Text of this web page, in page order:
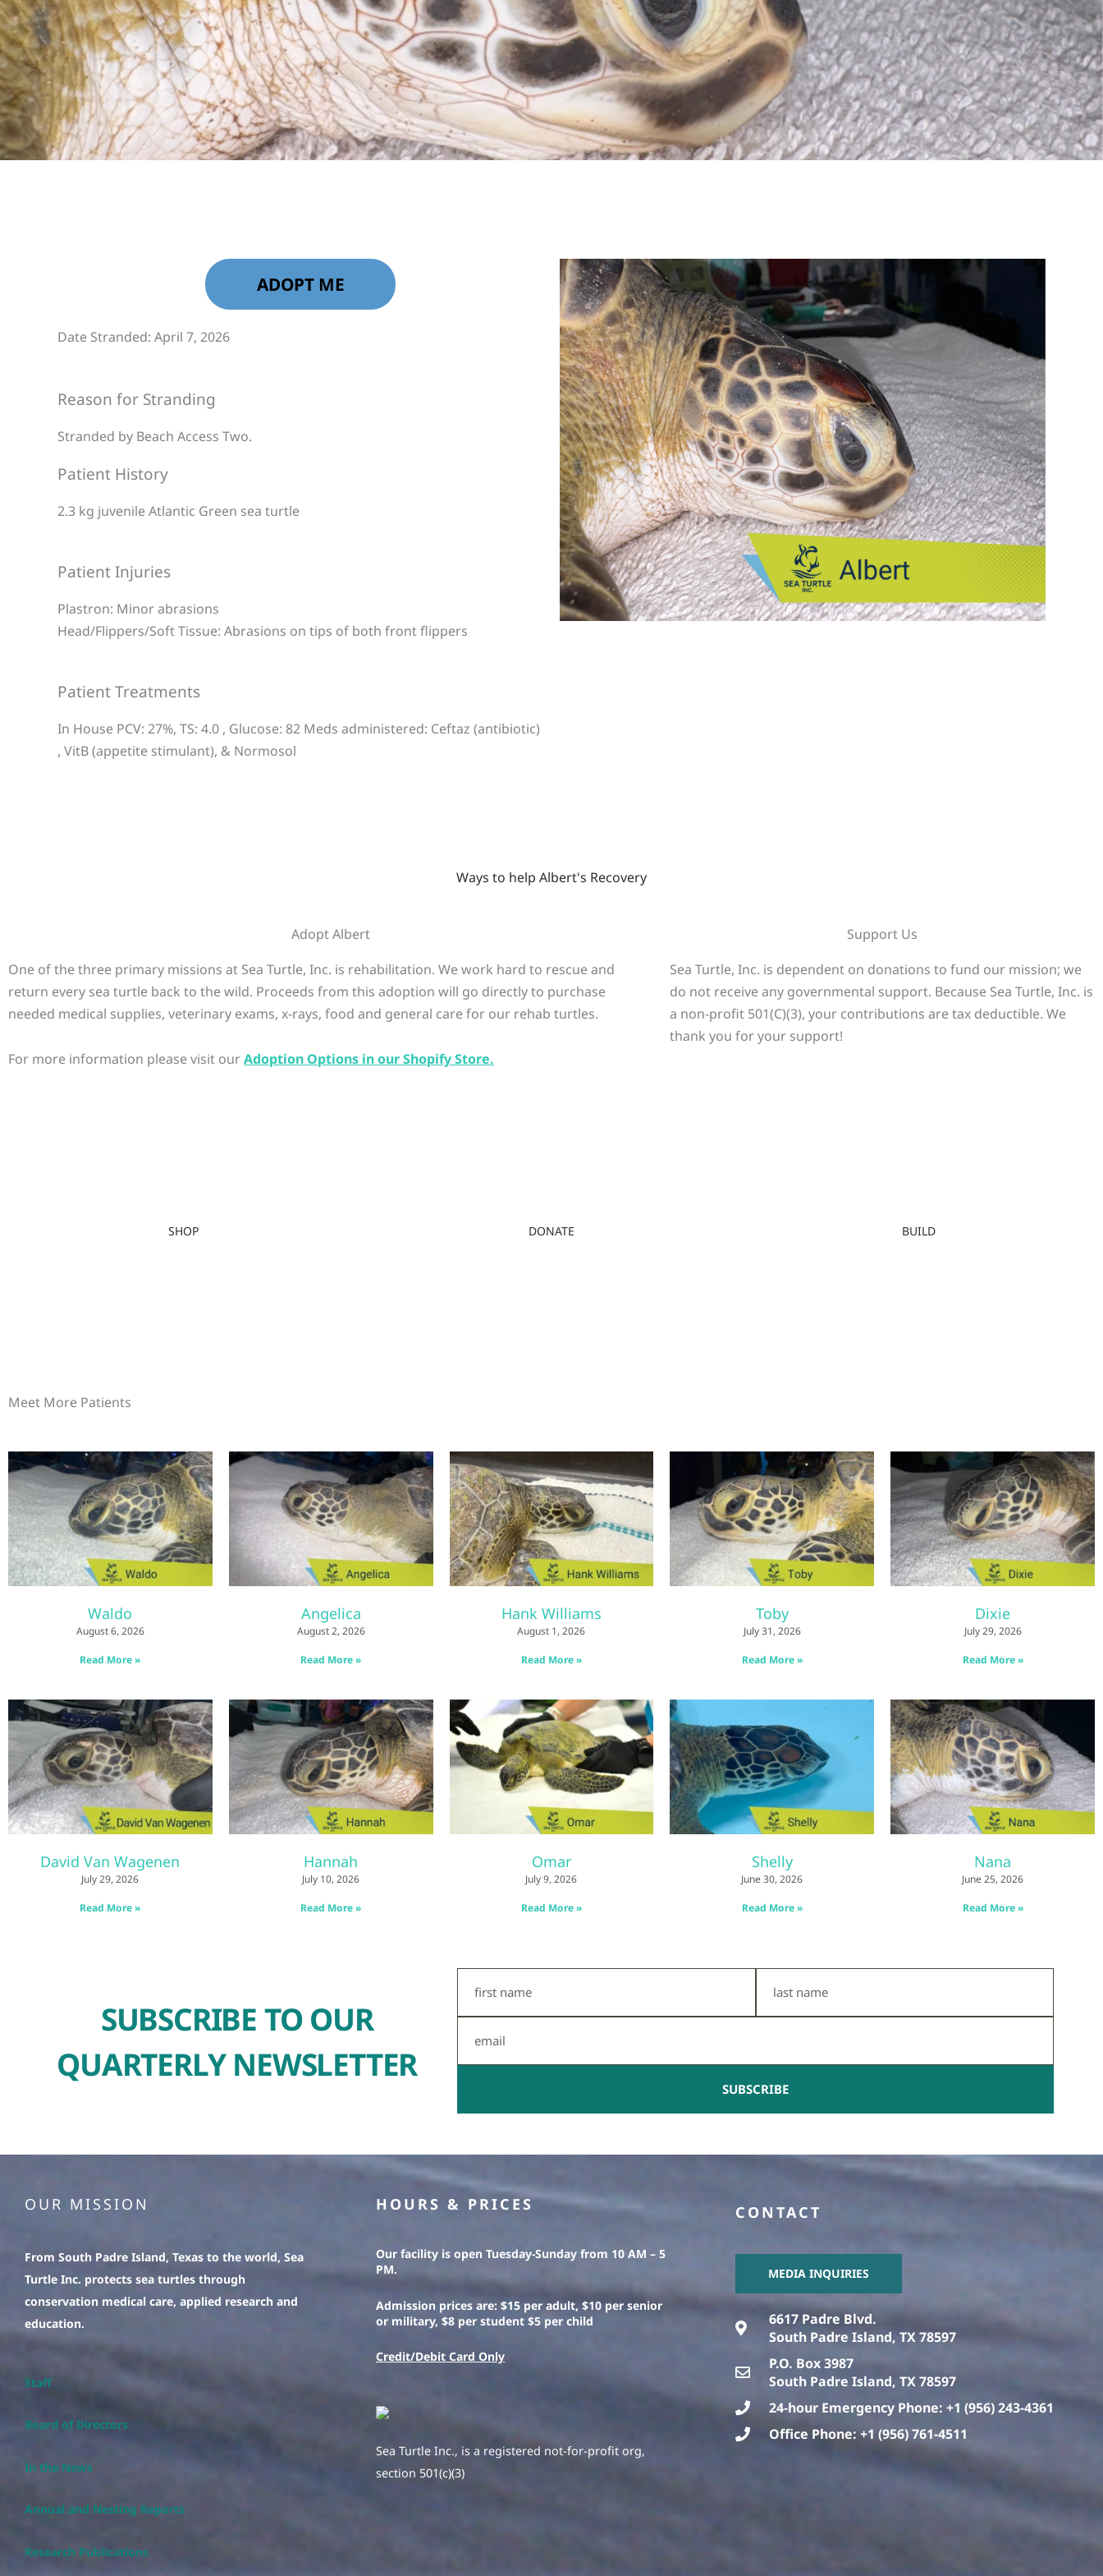
ADOPT ME
Date Stranded: April 7, 2026
Reason for Stranding
Stranded by Beach Access Two.
Patient History
2.3 kg juvenile Atlantic Green sea turtle
Patient Injuries
Plastron: Minor abrasions
Head/Flippers/Soft Tissue: Abrasions on tips of both front flippers
Patient Treatments
In House PCV: 27%, TS: 4.0 , Glucose: 82 Meds administered: Ceftaz (antibiotic)
, VitB (appetite stimulant), & Normosol
Ways to help Albert's Recovery
Adopt Albert
One of the three primary missions at Sea Turtle, Inc. is rehabilitation. We work hard to rescue and
return every sea turtle back to the wild. Proceeds from this adoption will go directly to purchase
needed medical supplies, veterinary exams, x-rays, food and general care for our rehab turtles.
For more information please visit ourAdoption Options in our Shopify Store.
Support Us
Sea Turtle, Inc. is dependent on donations to fund our mission; we
do not receive any governmental support. Because Sea Turtle, Inc. is
a non-profit 501(C)(3), your contributions are tax deductible. We
thank you for your support!
SHOP DONATE BUILD
Meet More Patients
Waldo
August 6, 2026
Read More »
Angelica
August 2, 2026
Read More »
Hank Williams
August 1, 2026
Read More »
Toby
July 31, 2026
Read More »
Dixie
July 29, 2026
Read More »
David Van Wagenen
July 29, 2026
Read More »
Hannah
July 10, 2026
Read More »
Omar
July 9, 2026
Read More »
Shelly
June 30, 2026
Read More »
Nana
June 25, 2026
Read More »
SUBSCRIBE TO OUR
QUARTERLY NEWSLETTER
Name
Name
SUBSCRIBE
OUR MISSION
From South Padre Island, Texas to the world, Sea
Turtle Inc. protects sea turtles through
conservation medical care, applied research and
education.
Staff
Board of Directors
In the News
Annual and Nesting Reports
Research Publications
HOURS & PRICES
Our facility is open Tuesday-Sunday from 10 AM – 5
PM.
Admission prices are: $15 per adult, $10 per senior
or military, $8 per student $5 per child
Credit/Debit Card Only
Sea Turtle Inc., is a registered not-for-profit org,
section 501(c)(3)
CONTACT
MEDIA INQUIRIES
6617 Padre Blvd.
South Padre Island, TX 78597
P.O. Box 3987
South Padre Island, TX 78597
24-hour Emergency Phone: +1 (956) 243-4361
Office Phone: +1 (956) 761-4511